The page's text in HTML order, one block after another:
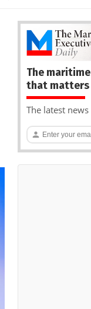
The
that matters
The latest